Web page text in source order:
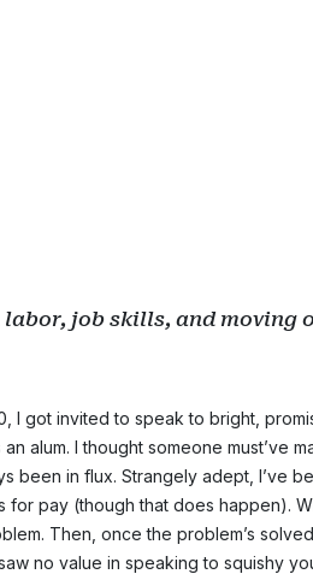
labor, job skills, and moving
I got invited to speak to bright,
alum. I thought someone must’ve
been in flux. Strangely adept, I’ve
for pay (though that does happen).
Then, once the problem’s
no value in speaking to squishy